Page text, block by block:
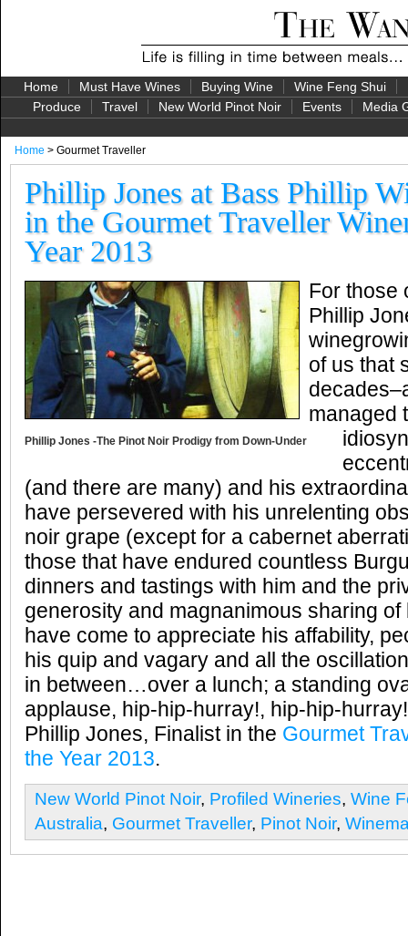
Home Must Have Wines Buying Wine Wine Feng Shui
Produce
Travel New World Pinot Noir Events Media
Home > Gourmet Traveller
Phillip Jones at Bass Phillip
in the Gourmet Traveller
Year 2013
Phillip Jones -The Pinot Noir Prodigy from Down-Under
For those
Phillip
of us that
managed
(and there are many) and his
have persevered with his unrelenting
noir grape (except for a cabernet
those that have endured countless
dinners and tastings with him and the
generosity and magnanimous sharing of
have come to appreciate his affability,
his quip and vagary and all the
in between…over a lunch; a standing
applause, hip-hip-hurray!, hip-hip-
Phillip Jones, Finalist in the Gourmet
the Year 2013.
New World Pinot Noir, Profiled Wineries, Wine
Australia, Gourmet Traveller, Pinot Noir,